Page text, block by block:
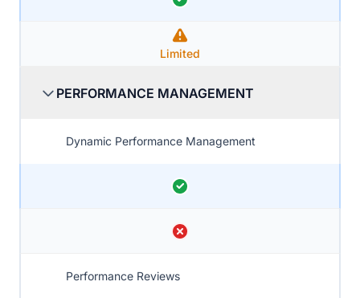
Limited
PERFORMANCE MANAGEMENT
Dynamic Performance Management
Performance Reviews